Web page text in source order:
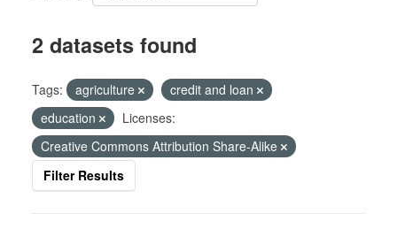
2 datasets found
Tags: agriculture
credit and loan
education
Licenses:
Creative Commons Attribution Share-Alike
Filter Results